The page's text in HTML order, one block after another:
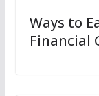
Ways to
Financial